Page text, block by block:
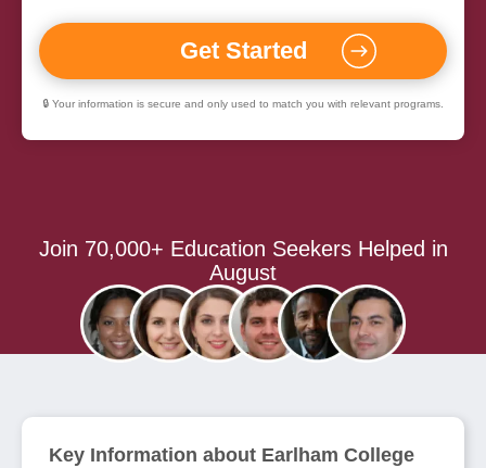
🔒 Your information is secure and only used to match you with relevant programs.
Join 70,000+ Education Seekers Helped in
August
Key Information about Earlham College